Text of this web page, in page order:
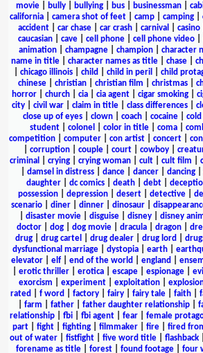
movie
bully bullying bus businessman
california
camera shot of feet camp camping
accident
car chase car crash carnival casino
caucasian
cave cell phone cell phone video
animation
champagne champion character
name in title| character names as title| chase|
chicago illinois child child in peril child
chinese
christian christian film christmas
horror
church cia cia agent cigar smoking
city
civil war claim in title class differences
close up of eyes
clown coach cocaine
student
colonel color in title coma
competition| computer| con artist| concert|
corruption| couple| court| cowboy|
criminal
crying| crying woman| cult| cult film
damsel in distress| dance| dancer| dancing|
daughter
dc comics death debt
possession| depression| desert| detective|
scenario| diner| dinner| dinosaur|
disaster movie| disguise| disney| disney
doctor
dog dog movie dracula dragon
drug
drug cartel drug dealer drug lord
dysfunctional marriage
dystopia earth
elevator| elf| end of the world england
erotic thriller erotica escape espionage evil
exorcism
experiment| exploitation|
rated
f word factory fairy fairy tale faith
farm father| father daughter relationship|
relationship| fbi| fbi agent| fear| female
part| fight| fighting| filmmaker| fire| fired
out of water
fistfight five word title flashback
forename as title| forest| found footage| four